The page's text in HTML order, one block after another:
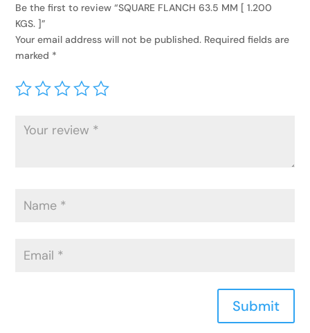
Be the first to review “SQUARE FLANCH 63.5 MM [ 1.200
KGS. ]”
Your email address will not be published. Required fields are
marked *
Submit